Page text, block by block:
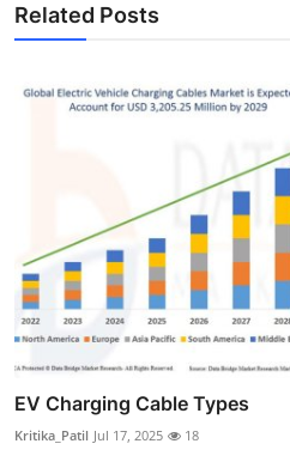
Related Posts
EV Charging Cable Types
Kritika_Patil Jul 17, 2025 18